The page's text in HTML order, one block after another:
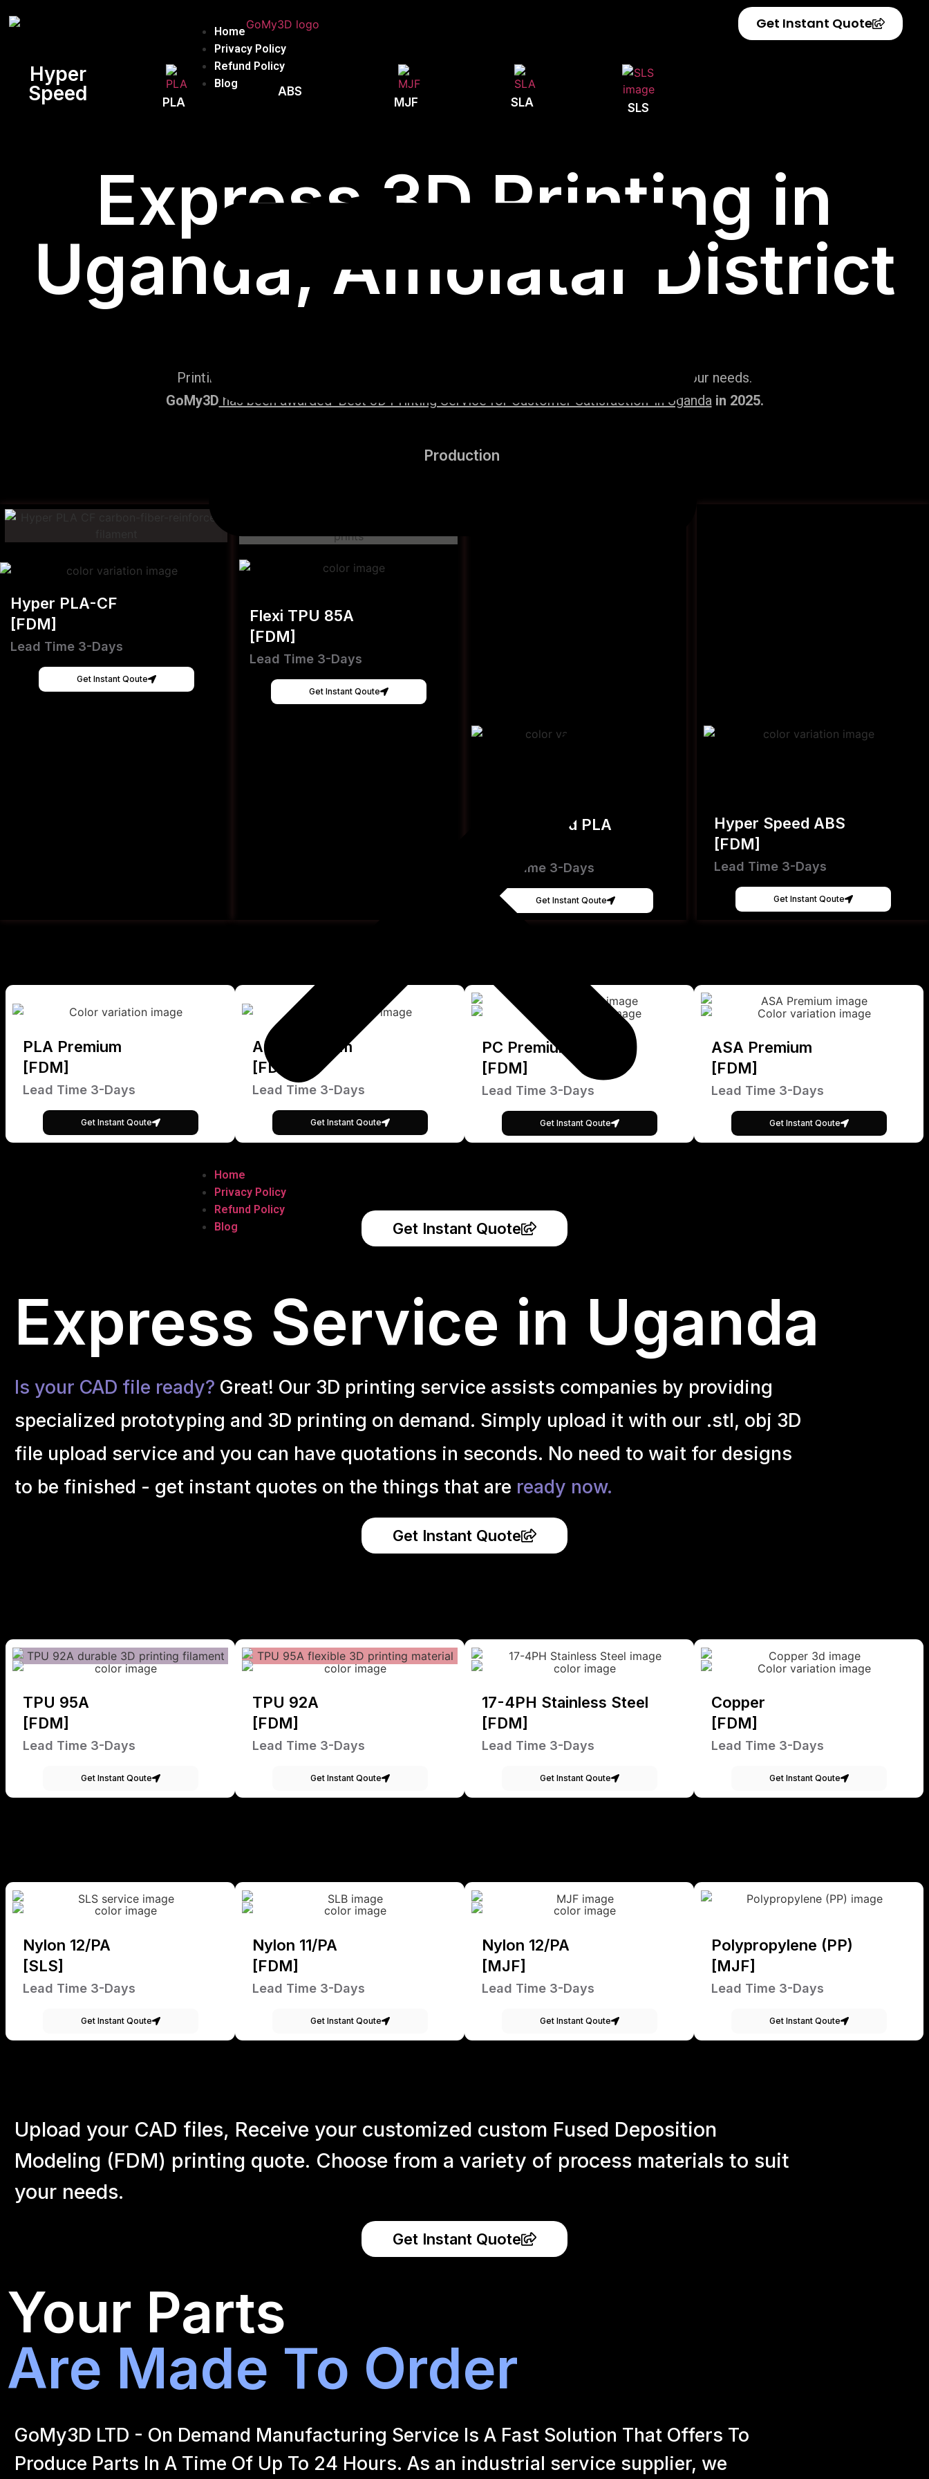
Home
Privacy Policy
Refund Policy
Blog
Home
Privacy Policy
Refund Policy
Blog
Get Instant Quote
Hyper
Speed
PLA
ABS
MJF
SLA SLS
Express 3D Printing in
Uganda, Amolatar District
Printing Services, powered by high-performance Hyper Speed materials tailored to your needs.
GoMy3D has been awarded ‘Best 3D Printing Service for Customer Satisfaction’ in Uganda in 2025.
Production
Hyper PLA-CF
[FDM]
Lead Time 3-Days
Get Instant Qoute
Flexi TPU 85A
[FDM]
Lead Time 3-Days
Get Instant Qoute
Hyper Speed PLA
Lead Time 3-Days
Get Instant Qoute
Hyper Speed ABS
[FDM]
Lead Time 3-Days
Get Instant Qoute
PLA Premium
[FDM]
Lead Time 3-Days
Get Instant Qoute
ABS Premium
[FDM]
Lead Time 3-Days
Get Instant Qoute
PC Premium
[FDM]
Lead Time 3-Days
Get Instant Qoute
ASA Premium
[FDM]
Lead Time 3-Days
Get Instant Qoute
Get Instant Quote
Express Service in Uganda
Is your CAD file ready? Great! Our 3D printing service assists companies by providing
specialized prototyping and 3D printing on demand. Simply upload it with our .stl, obj 3D
file upload service and you can have quotations in seconds. No need to wait for designs
to be finished - get instant quotes on the things that are ready now.
Get Instant Quote
TPU 95A
[FDM]
Lead Time 3-Days
Get Instant Qoute
TPU 92A
[FDM]
Lead Time 3-Days
Get Instant Qoute
17-4PH Stainless Steel
[FDM]
Lead Time 3-Days
Get Instant Qoute
Copper
[FDM]
Lead Time 3-Days
Get Instant Qoute
Nylon 12/PA
[SLS]
Lead Time 3-Days
Get Instant Qoute
Nylon 11/PA
[FDM]
Lead Time 3-Days
Get Instant Qoute
Nylon 12/PA
[MJF]
Lead Time 3-Days
Get Instant Qoute
Polypropylene (PP)
[MJF]
Lead Time 3-Days
Get Instant Qoute
Upload your CAD files, Receive your customized custom Fused Deposition
Modeling (FDM) printing quote. Choose from a variety of process materials to suit
your needs.
Get Instant Quote
Your Parts
Are Made To Order
GoMy3D LTD - On Demand Manufacturing Service Is A Fast Solution That Offers To
Produce Parts In A Time Of Up To 24 Hours. As an industrial service supplier, we